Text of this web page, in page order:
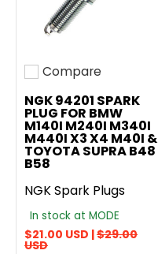
Add to compare
Compare
NGK 94201 SPARK
PLUG FOR BMW
M140I M240I M340I
M440I X3 X4 M40I &
TOYOTA SUPRA B48
B58
NGK Spark Plugs
In stock at MODE
$21.00 USD |$29.00
USD